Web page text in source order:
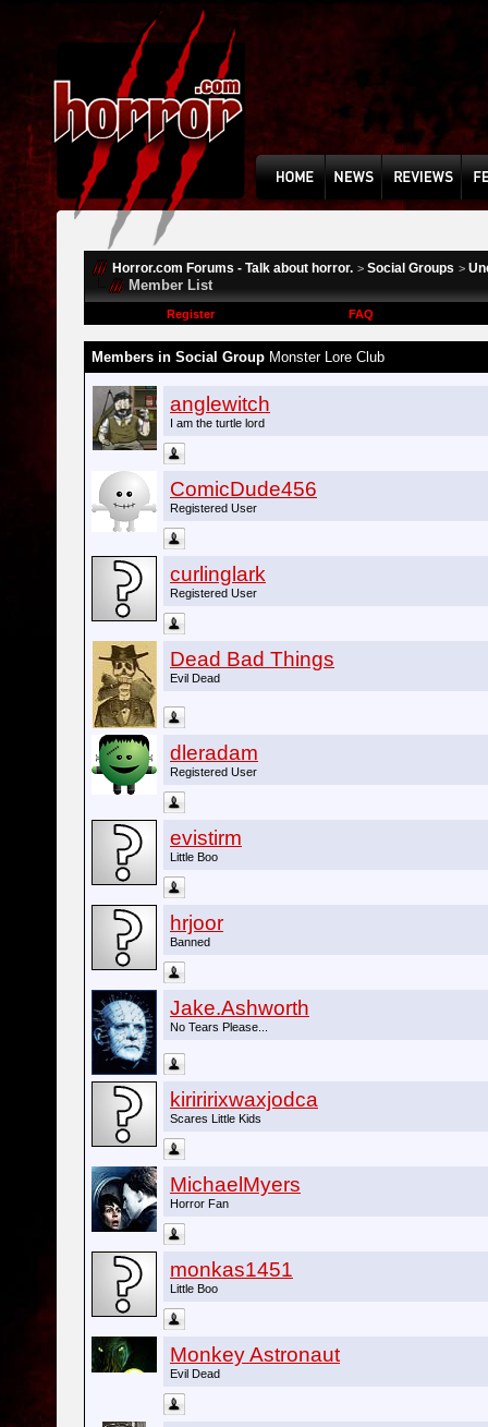
Horror.com Forums - Talk about horror. > Social Groups >
Member List
Register FAQ
Members in Social Group Monster Lore Club
anglewitch
I am the turtle lord
ComicDude456
Registered User
curlinglark
Registered User
Dead Bad Things
Evil Dead
dleradam
Registered User
evistirm
Little Boo
hrjoor
Banned
Jake.Ashworth
No Tears Please...
kiriririxwaxjodca
Scares Little Kids
MichaelMyers
Horror Fan
monkas1451
Little Boo
Monkey Astronaut
Evil Dead